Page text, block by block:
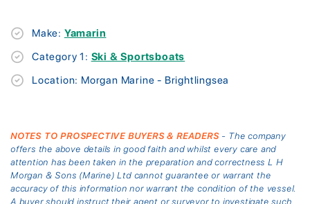
Make: Yamarin
Category 1: Ski & Sportsboats
Location: Morgan Marine - Brightlingsea
NOTES TO PROSPECTIVE BUYERS & READERS- The company
offers the above details in good faith and whilst every care and
attention has been taken in the preparation and correctness L H
Morgan & Sons (Marine) Ltd cannot guarantee or warrant the
accuracy of this information nor warrant the condition of the vessel.
A buyer should instruct their agent or surveyor to investigate such